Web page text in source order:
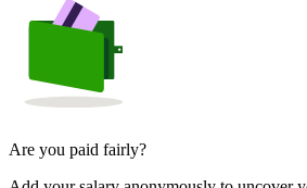
Are you paid fairly?